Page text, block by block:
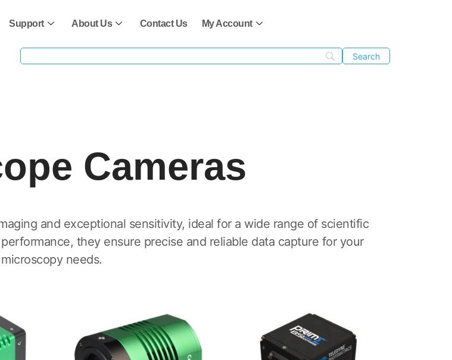
Support About Us Contact Us My Account
Cameras
and exceptional sensitivity, ideal for a wide range of scientific
they ensure precise and reliable data capture for your
microscopy needs.